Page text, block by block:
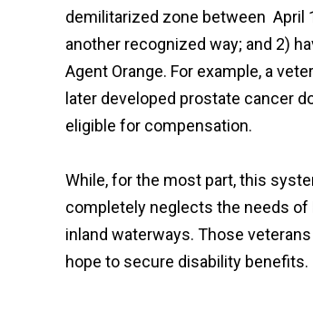
demilitarized zone between April
another recognized way; and 2)
Agent Orange. For example, a
later developed prostate cancer
eligible for compensation.
While, for the most part, this
completely neglects the needs of
inland waterways. Those
hope to secure disability benefits.